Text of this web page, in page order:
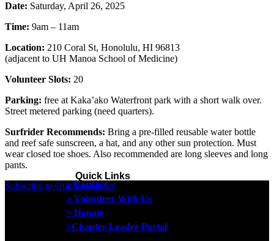
Date: Saturday, April 26, 2025
Time: 9am – 11am
Location: 210 Coral St, Honolulu, HI 96813
(adjacent to UH Manoa School of Medicine)
Volunteer Slots: 20
Parking: free at Kaka’ako Waterfront park with a short walk over.
Street metered parking (need quarters).
Surfrider Recommends: Bring a pre-filled reusable water bottle
and reef safe sunscreen, a hat, and any other sun protection. Must
wear closed toe shoes. Also recommended are long sleeves and long
pants.
Subscribe to Our Newsletter
Quick Links
> Contact
> Volunteer With Us
> Donate
>Chapter Leader Portal